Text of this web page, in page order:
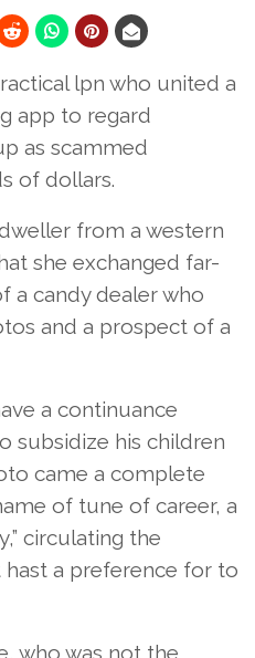
lpn who united a
app to regard
as scammed
of dollars.
from a western
she exchanged far-
a candy dealer who
and a prospect of a
a continuance
subsidize his children
came a complete
of tune of career, a
circulating the
a preference for to
who was not the